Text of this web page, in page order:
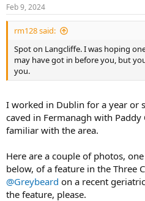
s
:
Feb 9, 2024
rm128 said:
Spot on Langcliffe. I was hoping
may have got in before you, but
you.
I worked in Dublin for a year or
caved in Fermanagh with Paddy
familiar with the area.
Here are a couple of photos,
below, of a feature in the Three
@Greybeard on a recent
the feature, please.